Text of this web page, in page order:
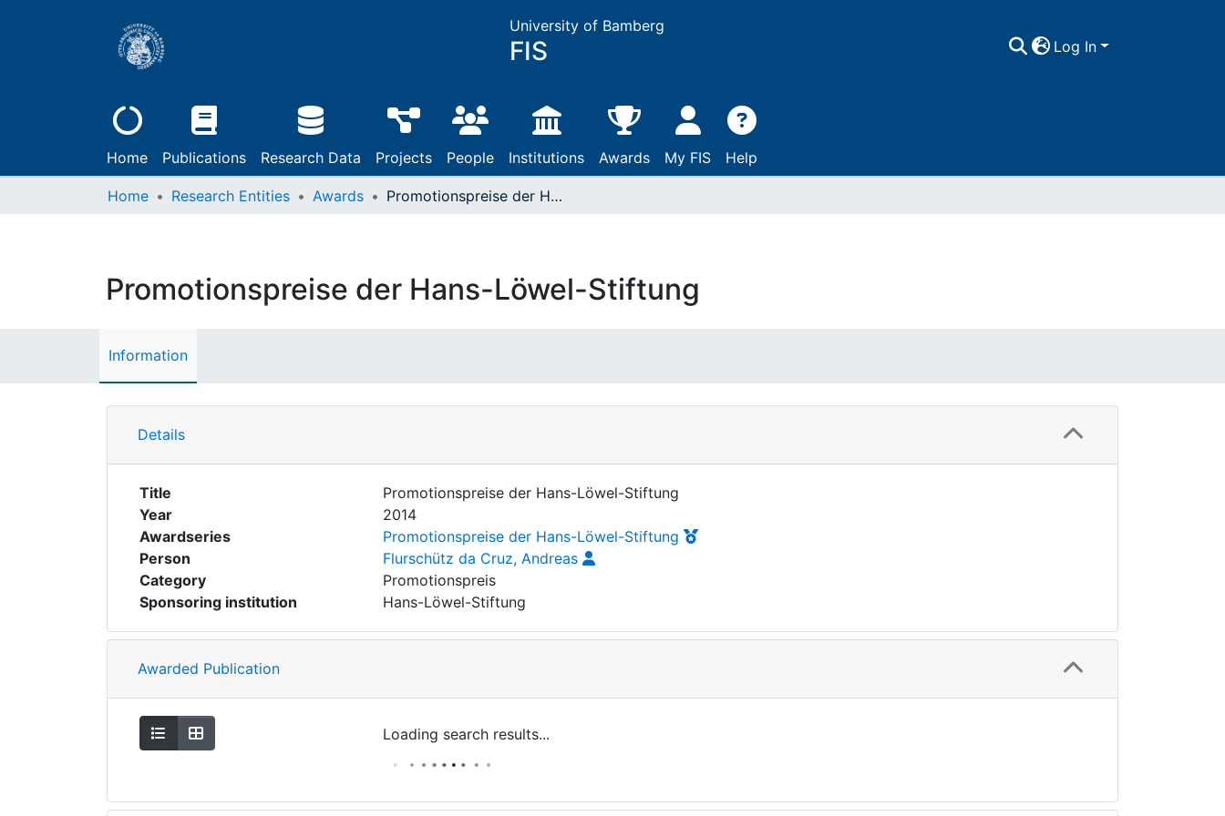
University of Bamberg
FIS Log In
Home Publications Research Data Projects People Institutions Awards My FIS Help
Home Research Entities Awards Promotionspreise der Hans-Löwel-Stiftung
Promotionspreise der Hans-Löwel-Stiftung
Information
Details
Title
Promotionspreise der Hans-Löwel-Stiftung
Year
2014
Awardseries
Promotionspreise der Hans-Löwel-Stiftung
Person
Flurschütz da Cruz, Andreas
Category
Promotionspreis
Sponsoring institution
Hans-Löwel-Stiftung
Awarded Publication
Show as list
Show as grid Loading search results...